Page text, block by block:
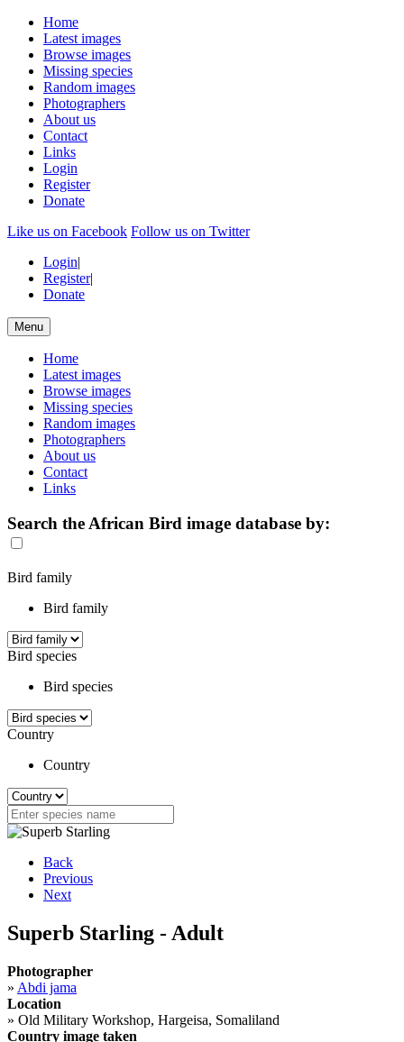
Home
Latest images
Browse images
Missing species
Random images
Photographers
About us
Contact
Links
Login
Register
Donate
Like us on Facebook Follow us on Twitter
Login|
Register|
Donate
Menu
Home
Latest images
Browse images
Missing species
Random images
Photographers
About us
Contact
Links
Search the African Bird image database by:
Bird family
Bird family
Bird species
Bird species
Country
Country
Back
Previous
Next
Superb Starling - Adult
Photographer
» Abdi jama
Location
» Old Military Workshop, Hargeisa, Somaliland
Country image taken